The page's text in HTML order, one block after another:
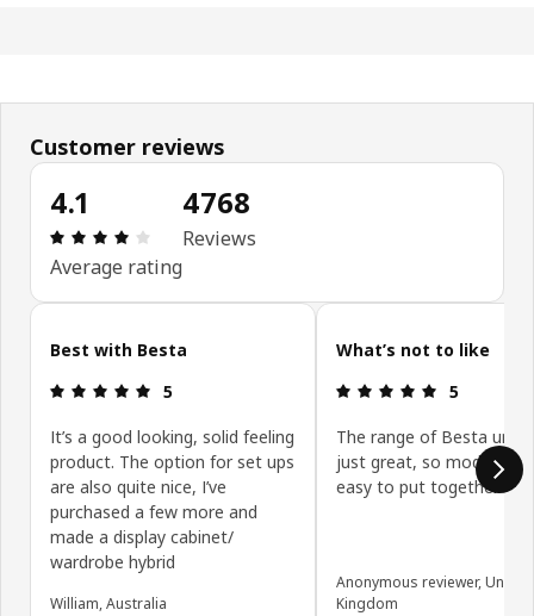
Customer reviews
4.1
Review: 4.1 out of 5 stars. Total reviews: 4768
Average rating
4768
Reviews
Skip customer reviews
Best with Besta
Review: 5 out of 5 stars.
5
It’s a good looking, solid feeling
product. The option for set ups
are also quite nice, I’ve
purchased a few more and
made a display cabinet/
wardrobe hybrid
William, Australia
What’s not to like
Review: 5
5
The range of Besta units
just great, so modular
easy to put together.
Anonymous reviewer, United
Kingdom